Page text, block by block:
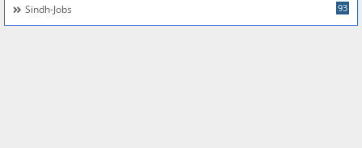
Sindh-Jobs 93